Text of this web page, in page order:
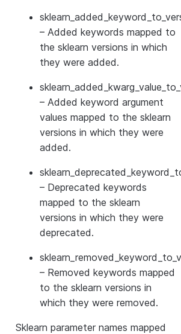
– Added keywords mapped to
the sklearn versions in which
they were added.
– Added keyword argument
values mapped to the sklearn
versions in which they were
added.
– Deprecated keywords
mapped to the sklearn
versions in which they were
deprecated.
– Removed keywords mapped
to the sklearn versions in
which they were removed.
Sklearn parameter names mapped